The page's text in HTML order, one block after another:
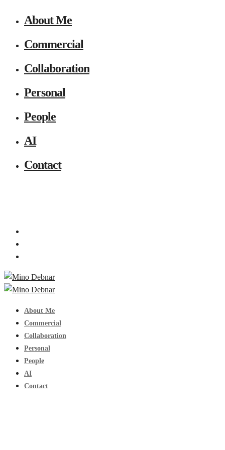
About Me
Commercial
Collaboration
Personal
People
AI
Contact
About Me
Commercial
Collaboration
Personal
People
AI
Contact